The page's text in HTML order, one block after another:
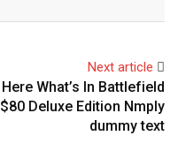
Next article
Here What’s In Battlefield
$80 Deluxe Edition Nmply
dummy text